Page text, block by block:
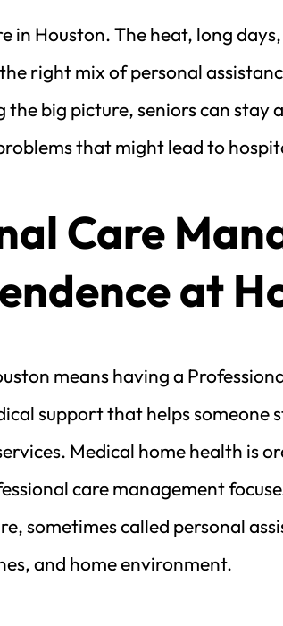
in Houston. The heat, long
right mix of personal
big picture, seniors can stay
that might lead to
Care
at
means having a
support that helps someone
Medical home health is
care management
sometimes called personal
and home environment.